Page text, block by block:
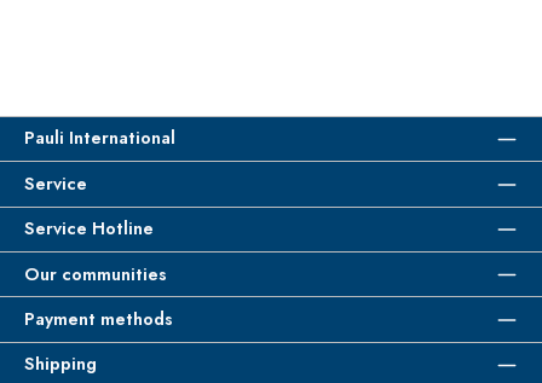
Pauli International
Service
Service Hotline
Our communities
Payment methods
Shipping